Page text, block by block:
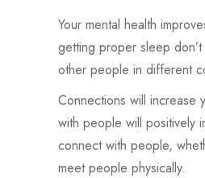
Your mental health
getting proper sleep
other people in different
Connections will increase
with people will positively
connect with people,
meet people physically.